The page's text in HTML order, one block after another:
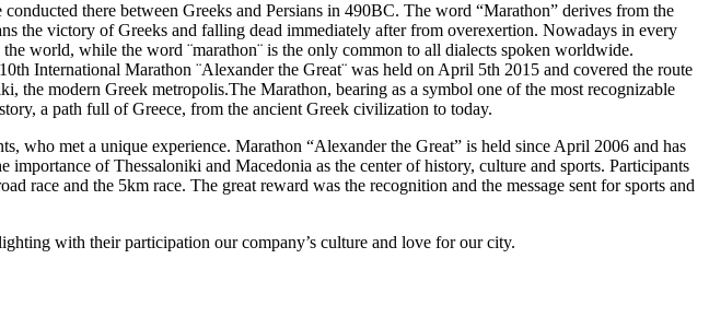
there between Greeks and Persians in 490BC. The word “Marathon” derives from the
the victory of Greeks and falling dead immediately after from overexertion. Nowadays in every
world, while the word ¨marathon¨ is the only common to all dialects spoken worldwide.
International Marathon ¨Alexander the Great¨ was held on April 5th 2015 and covered the route
the modern Greek metropolis.The Marathon, bearing as a symbol one of the most recognizable
a path full of Greece, from the ancient Greek civilization to today.
who met a unique experience. Marathon “Alexander the Great” is held since April 2006 and has
of Thessaloniki and Macedonia as the center of history, culture and sports. Participants
and the 5km race. The great reward was the recognition and the message sent for sports and
with their participation our company’s culture and love for our city.